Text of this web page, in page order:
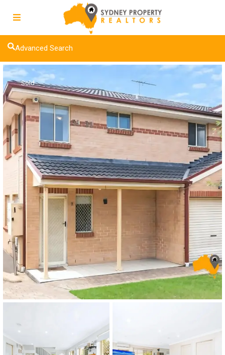
Advanced Search
Sold